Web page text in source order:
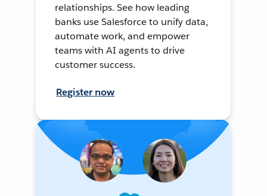
relationships. See how leading
banks use Salesforce to unify data,
automate work, and empower
teams with AI agents to drive
customer success.
Register now